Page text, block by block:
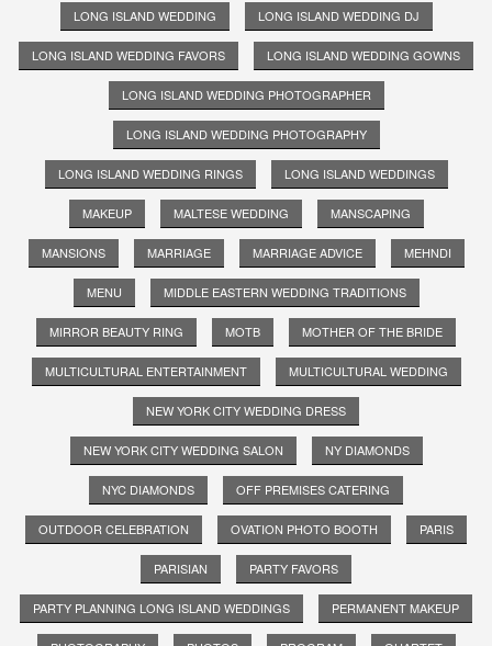
LONG ISLAND WEDDING LONG ISLAND WEDDING DJ
LONG ISLAND WEDDING FAVORS LONG ISLAND WEDDING GOWNS
LONG ISLAND WEDDING PHOTOGRAPHER
LONG ISLAND WEDDING PHOTOGRAPHY
LONG ISLAND WEDDING RINGS LONG ISLAND WEDDINGS
MAKEUP MALTESE WEDDING MANSCAPING
MANSIONS MARRIAGE MARRIAGE ADVICE MEHNDI
MENU MIDDLE EASTERN WEDDING TRADITIONS
MIRROR BEAUTY RING MOTB MOTHER OF THE BRIDE
MULTICULTURAL ENTERTAINMENT MULTICULTURAL WEDDING
NEW YORK CITY WEDDING DRESS
NEW YORK CITY WEDDING SALON NY DIAMONDS
NYC DIAMONDS OFF PREMISES CATERING
OUTDOOR CELEBRATION OVATION PHOTO BOOTH PARIS
PARISIAN PARTY FAVORS
PARTY PLANNING LONG ISLAND WEDDINGS PERMANENT MAKEUP